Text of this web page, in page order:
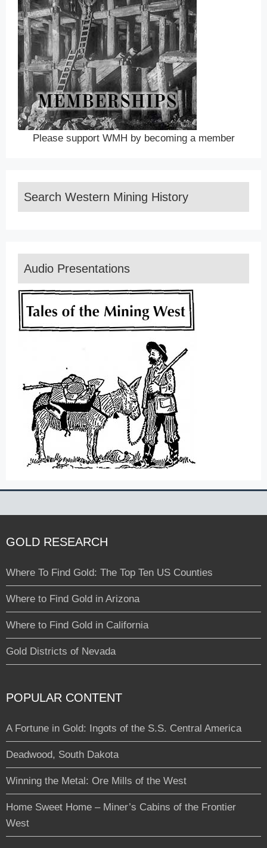
Please support WMH by becoming a member
Search Western Mining History
Audio Presentations
GOLD RESEARCH
Where To Find Gold: The Top Ten US Counties
Where to Find Gold in Arizona
Where to Find Gold in California
Gold Districts of Nevada
POPULAR CONTENT
A Fortune in Gold: Ingots of the S.S. Central America
Deadwood, South Dakota
Winning the Metal: Ore Mills of the West
Home Sweet Home – Miner’s Cabins of the Frontier
West